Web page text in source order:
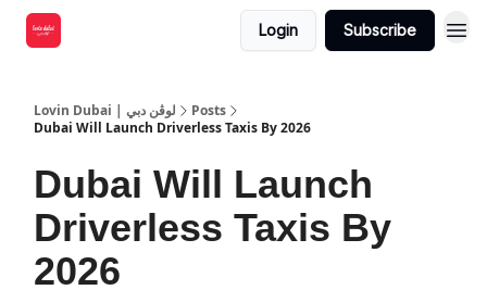
Login Subscribe
Lovin Dubai | لوڤن دبي
Posts
Dubai Will Launch Driverless Taxis By 2026
Dubai Will Launch
Driverless Taxis By
2026